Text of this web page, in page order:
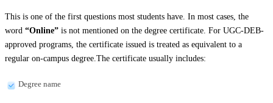
This is one of the first questions most students have. In most cases, the
word “Online” is not mentioned on the degree certificate. For UGC-DEB-
approved programs, the certificate issued is treated as equivalent to a
regular on-campus degree.The certificate usually includes:
Degree name